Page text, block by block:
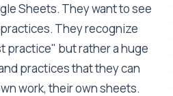
Sheets. They want to see
They recognize
practice" but rather a huge
practices that they can
work, their own sheets.